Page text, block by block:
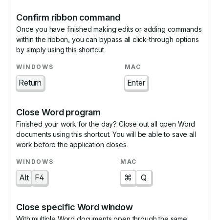
Confirm ribbon command
Once you have finished making edits or adding commands
within the ribbon, you can bypass all click-through options
by simply using this shortcut.
Return Enter
Close Word program
Finished your work for the day? Close out all open Word
documents using this shortcut. You will be able to save all
work before the application closes.
Alt F4 ⌘ Q
Close specific Word window